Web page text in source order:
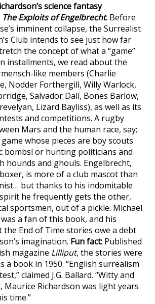
science fantasy
The Exploits of Engelbrecht. Before
imminent collapse, the Surrealist
Club intends to see just how far
the concept of what a “game”
installments, we read about the
like members (Charlie
Nodder Forthergill, Willy Warlock,
Salvador Dalí, Bones Barlow,
Lizard Bayliss), as well as its
and competitions. A rugby
Mars and the human race, say;
whose pieces are boy scouts
bombsl or hunting politicians and
hounds and ghouls. Engelbrecht,
is more of a club mascot than
but thanks to his indomitable
he frequently gets the other,
sportsmen, out of a pickle. Michael
a fan of this book, and his
the End of Time stories owe a debt
imagination. Fun fact: Published
magazine Lilliput, the stories were
a book in 1950. “English surrealism
claimed J.G. Ballard. “Witty and
Maurice Richardson was light years
time.”